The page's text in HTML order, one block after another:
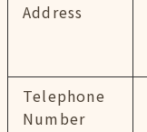
Address
Telephone
Number